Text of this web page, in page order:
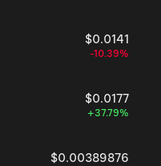
$0.0141
-10.39%
$0.0177
+37.79%
$0.00389876